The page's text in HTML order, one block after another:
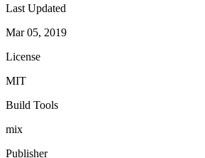
Last Updated
Mar 05, 2019
License
MIT
Build Tools
mix
Publisher